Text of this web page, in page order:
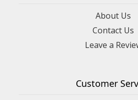
About Us
Contact Us
Leave a
Customer